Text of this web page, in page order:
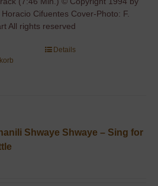
Cifuentes Cover-Photo: F.
All rights reserved
Details
Shwaye Shwaye – Sing for